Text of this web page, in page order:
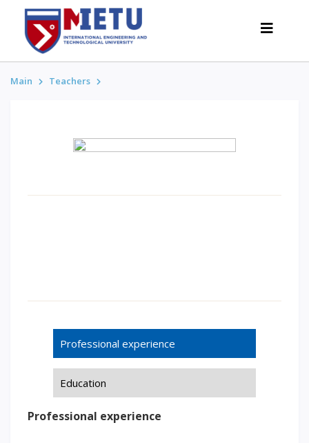
Admission scenarios-2026
INTERESTING
Words of encouragement
ACCA International Program
Accommodation and dormitories
Campus Tour
Main Teachers
Professional experience
Education
Professional experience